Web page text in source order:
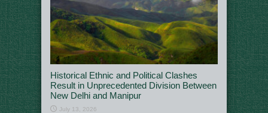
Historical Ethnic and Political Clashes
Result in Unprecedented Division Between
New Delhi and Manipur
July 13, 2026